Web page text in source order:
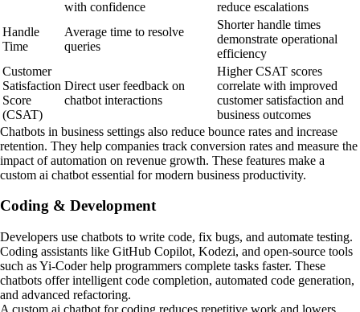
with confidence
reduce escalations
Handle
Time
Average time to resolve
queries
Shorter handle times
demonstrate operational
efficiency
Customer
Satisfaction
Score
(CSAT)
Direct user feedback on
chatbot interactions
Higher CSAT scores
correlate with improved
customer satisfaction and
business outcomes
Chatbots in business settings also reduce bounce rates and increase
retention. They help companies track conversion rates and measure the
impact of automation on revenue growth. These features make a
custom ai chatbot essential for modern business productivity.
Coding & Development
Developers use chatbots to write code, fix bugs, and automate testing.
Coding assistants like GitHub Copilot, Kodezi, and open-source tools
such as Yi-Coder help programmers complete tasks faster. These
chatbots offer intelligent code completion, automated code generation,
and advanced refactoring.
A custom ai chatbot for coding reduces repetitive work and lowers